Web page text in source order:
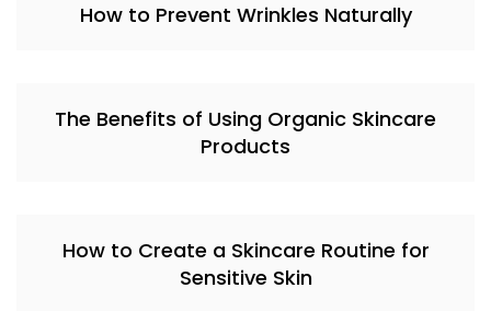
How to Prevent Wrinkles Naturally
The Benefits of Using Organic Skincare
Products
How to Create a Skincare Routine for
Sensitive Skin